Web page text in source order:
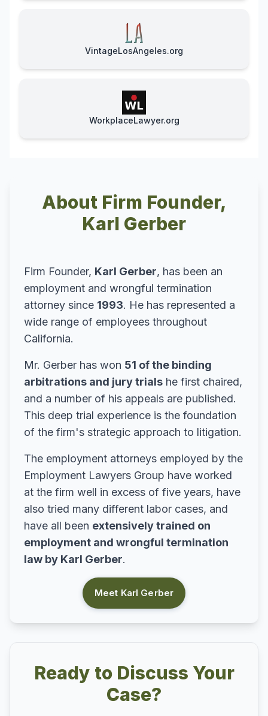
VintageLosAngeles.org
WorkplaceLawyer.org
About Firm Founder,
Karl Gerber
Firm Founder, Karl Gerber, has been an
employment and wrongful termination
attorney since 1993. He has represented a
wide range of employees throughout
California.
Mr. Gerber has won 51 of the binding
arbitrations and jury trials he first chaired,
and a number of his appeals are published.
This deep trial experience is the foundation
of the firm's strategic approach to litigation.
The employment attorneys employed by the
Employment Lawyers Group have worked
at the firm well in excess of five years, have
also tried many different labor cases, and
have all been extensively trained on
employment and wrongful termination
law by Karl Gerber.
Meet Karl Gerber
Ready to Discuss Your
Case?